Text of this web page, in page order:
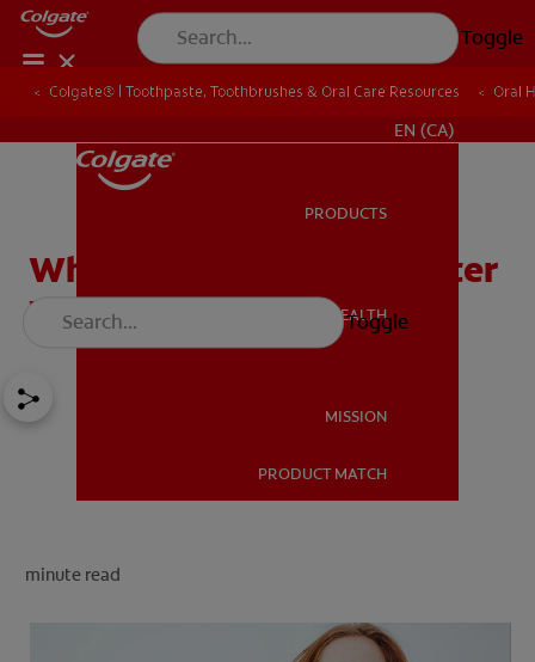
Toggle
EN (CA)
PRODUCTS
ORAL HEALTH
MISSION
PRODUCT MATCH
Toggle
Colgate® | Toothpaste, Toothbrushes & Oral Care Resources Oral
White Stains On Teeth After
Whitening Treatments
minute read